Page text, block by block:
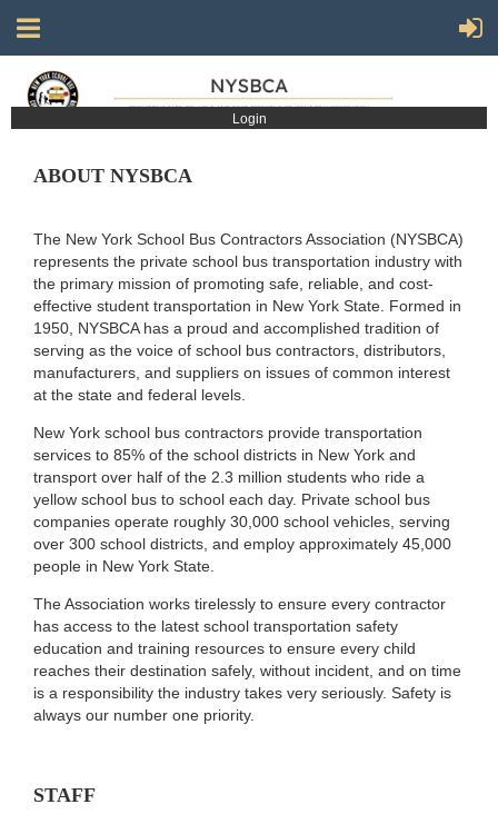
Login
ABOUT NYSBCA
The New York School Bus Contractors Association (NYSBCA)
represents the private school bus transportation industry with
the primary mission of promoting safe, reliable, and cost-
effective student transportation in New York State. Formed in
1950, NYSBCA has a proud and accomplished tradition of
serving as the voice of school bus contractors, distributors,
manufacturers, and suppliers on issues of common interest
at the state and federal levels.
New York school bus contractors provide transportation
services to 85% of the school districts in New York and
transport over half of the 2.3 million students who ride a
yellow school bus to school each day. Private school bus
companies operate roughly 30,000 school vehicles, serving
over 300 school districts, and employ approximately 45,000
people in New York State.
The Association works tirelessly to ensure every contractor
has access to the latest school transportation safety
education and training resources to ensure every child
reaches their destination safely, without incident, and on time
is a responsibility the industry takes very seriously. Safety is
always our number one priority.
STAFF